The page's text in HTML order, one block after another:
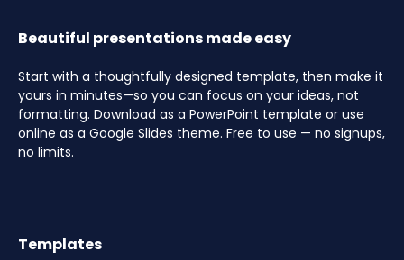
Beautiful presentations made easy
Start with a thoughtfully designed template, then make it
yours in minutes—so you can focus on your ideas, not
formatting. Download as a PowerPoint template or use
online as a Google Slides theme. Free to use — no signups,
no limits.
Templates